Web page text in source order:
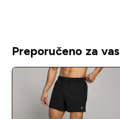
Preporučeno za vas